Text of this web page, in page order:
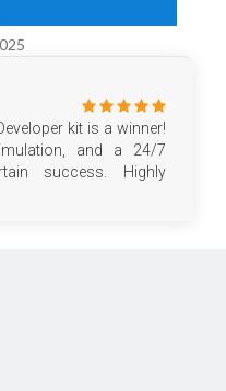
kit is a winner!
and a 24/7
success. Highly